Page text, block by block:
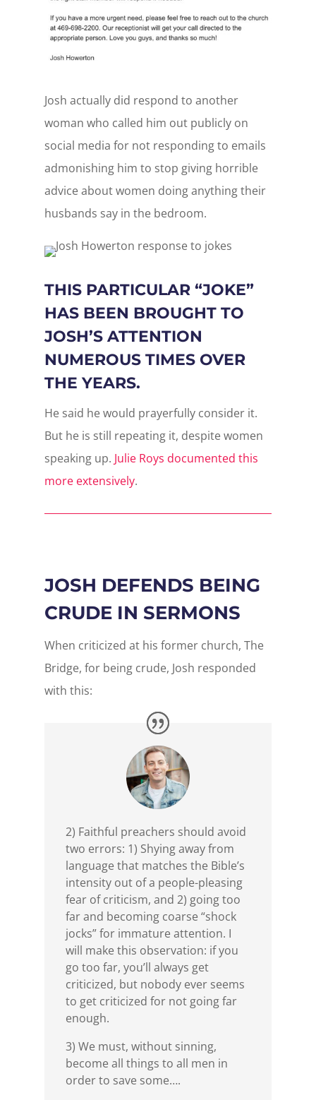
Josh actually did respond to another
woman who called him out publicly on
social media for not responding to emails
admonishing him to stop giving horrible
advice about women doing anything their
husbands say in the bedroom.
THIS PARTICULAR “JOKE”
HAS BEEN BROUGHT TO
JOSH’S ATTENTION
NUMEROUS TIMES OVER
THE YEARS.
He said he would prayerfully consider it.
But he is still repeating it, despite women
speaking up. Julie Roys documented this
more extensively.
JOSH DEFENDS BEING
CRUDE IN SERMONS
When criticized at his former church, The
Bridge, for being crude, Josh responded
with this:
2) Faithful preachers should avoid
two errors: 1) Shying away from
language that matches the Bible’s
intensity out of a people-pleasing
fear of criticism, and 2) going too
far and becoming coarse “shock
jocks” for immature attention. I
will make this observation: if you
go too far, you’ll always get
criticized, but nobody ever seems
to get criticized for not going far
enough.
3) We must, without sinning,
become all things to all men in
order to save some….